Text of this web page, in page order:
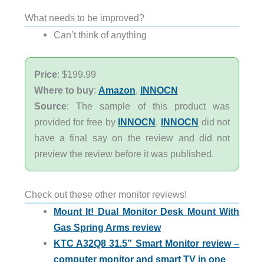
What needs to be improved?
Can’t think of anything
Price: $199.99
Where to buy: Amazon, INNOCN
Source: The sample of this product was
provided for free by INNOCN. INNOCN did not
have a final say on the review and did not
preview the review before it was published.
Check out these other monitor reviews!
Mount It! Dual Monitor Desk Mount With
Gas Spring Arms review
KTC A32Q8 31.5” Smart Monitor review –
computer monitor and smart TV in one